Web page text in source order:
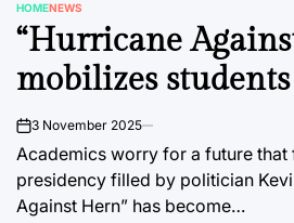
POSTED
IN
HOMENEWS
“Hurricane
mobilizes
on3 November 2025
Academics worry for a future that
presidency filled by politician
Against Hern” has become…